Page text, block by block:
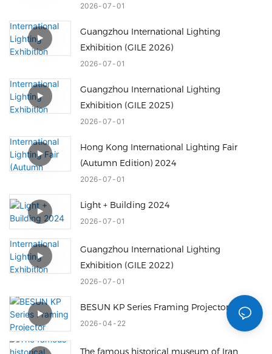
2026 07 01
Guangzhou International Lighting
Exhibition (GILE 2026)
2026 07 01
Guangzhou International Lighting
Exhibition (GILE 2025)
2026 07 01
Hong Kong International Lighting Fair
(Autumn Edition) 2024
2026 07 01
Light + Building 2024
2026 07 01
Guangzhou International Lighting
Exhibition (GILE 2022)
2026 07 01
BESUN KP Series Framing Projector
2026 04 22
The famous historical museum of Iran